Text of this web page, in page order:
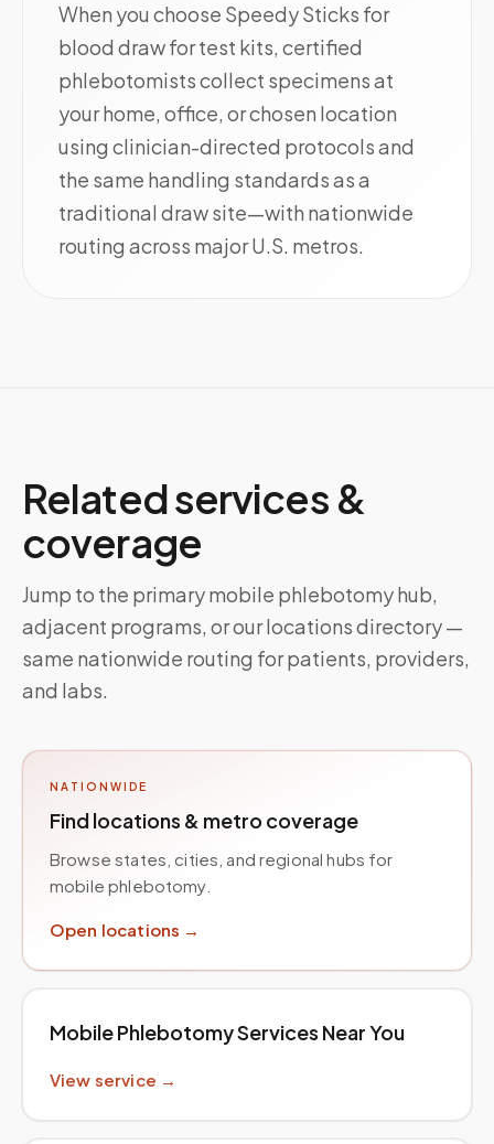
When you choose Speedy Sticks for
blood draw for test kits, certified
phlebotomists collect specimens at
your home, office, or chosen location
using clinician-directed protocols and
the same handling standards as a
traditional draw site—with nationwide
routing across major U.S. metros.
Related services &
coverage
Jump to the primary mobile phlebotomy hub,
adjacent programs, or our locations directory —
same nationwide routing for patients, providers,
and labs.
NATIONWIDE
Find locations & metro coverage
Browse states, cities, and regional hubs for
mobile phlebotomy.
Open locations →
Mobile Phlebotomy Services Near You
View service →